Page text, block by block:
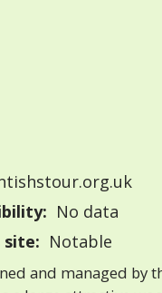
No data
site: Notable
and managed by